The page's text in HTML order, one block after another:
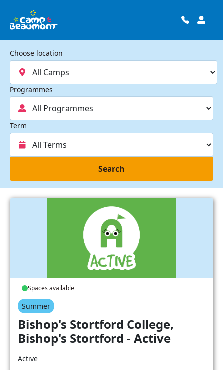
Choose location
Programmes
Term
Search
Spaces available
Summer
Bishop's Stortford College,
Bishop's Stortford - Active
Active